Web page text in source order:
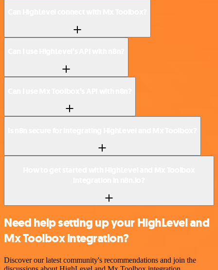
Need help setting up your HighLevel and
Mx Toolbox integration?
Discover our latest community's recommendations and join the